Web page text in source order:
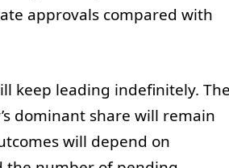
approvals compared with
keep leading indefinitely.
dominant share will remain
will depend on